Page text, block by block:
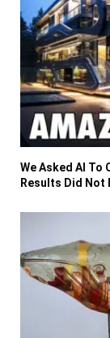
We Asked AI To
Results Did Not